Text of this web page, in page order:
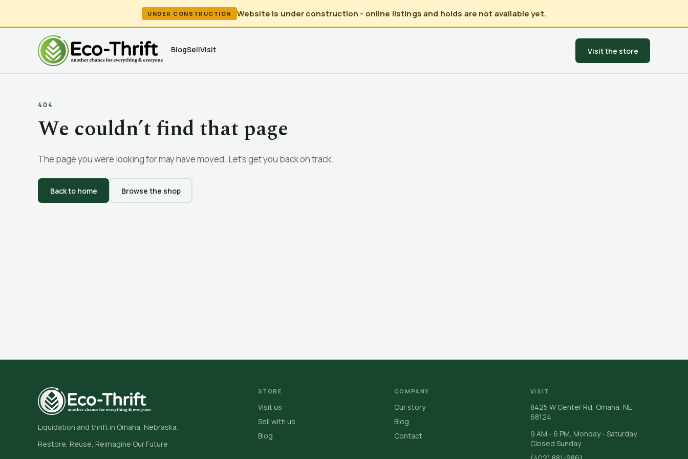
UNDER CONSTRUCTION Website is under construction - online listings and holds are not available yet.
BlogSellVisit Visit the store
404
We couldn’t find that page
The page you were looking for may have moved. Let’s get you back on track.
Back to home Browse the shop
Liquidation and thrift in Omaha, Nebraska.
Restore, Reuse, Reimagine Our Future
STORE
Visit us
Sell with us
Blog
COMPANY
Our story
Blog
Contact
VISIT
8425 W Center Rd, Omaha, NE
68124
9 AM - 6 PM, Monday - Saturday ·
Closed Sunday